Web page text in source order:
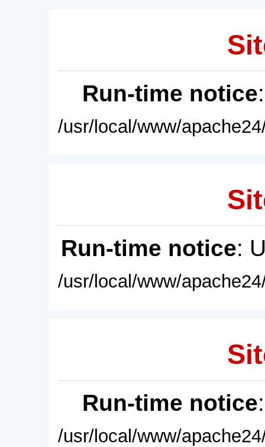
Run-time notice
/usr/local/www/
Run-time notice:
/usr/local/www/
Run-time notice
/usr/local/www/